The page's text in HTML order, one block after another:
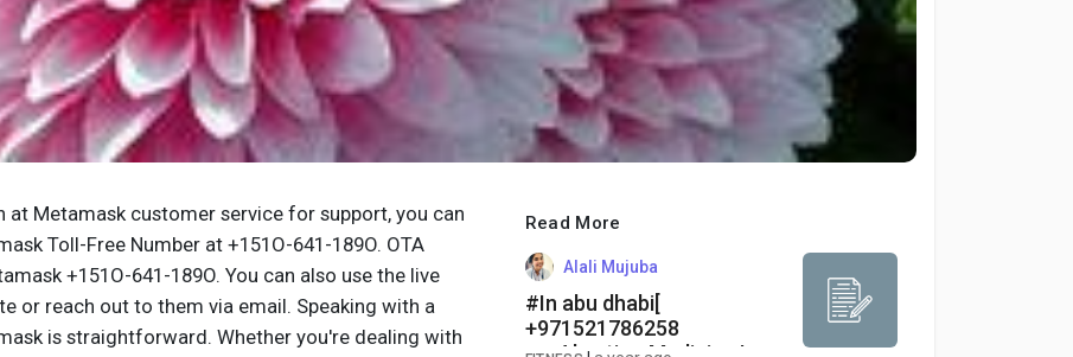
at Metamask customer service for support, you can
Toll-Free Number at +151O-641-189O. OTA
+151O-641-189O. You can also use the live
or reach out to them via email. Speaking with a
is straightforward. Whether you're dealing with
Read More
Alali Mujuba
#In abu dhabi[
+971521786258